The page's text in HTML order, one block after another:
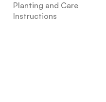
Planting and Care
Instructions